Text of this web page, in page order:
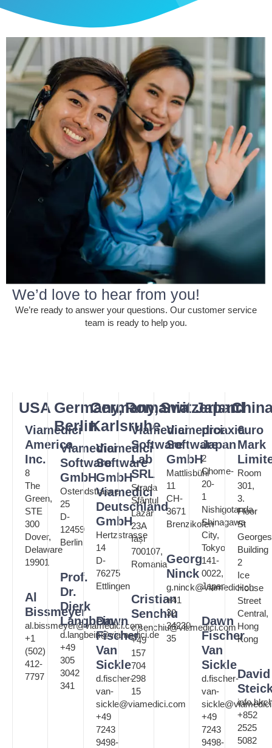
We’d love to hear from you!
We’re ready to answer your questions. Our customer service
team is ready to help you.
USA
Viamedici
America
Inc.
8
The
Green,
STE
300
Dover,
Delaware
19901
Al
Bissmeyer
al.bissmeyer@viamedici.com
+1
(502)
412-
7797
Germany,
Berlin
Viamedici
Software
GmbH
Ostendstrasse
25
D-
12459
Berlin
Prof.
Dr.
Dierk
Langbein
d.langbein@viamedici.de
+49
305
3042
341
Germany,
Karlsruhe
Viamedici
Software
GmbH
Viamedici
Deutschland
GmbH
Hertzstrasse
14
D-
76275
Ettlingen
Dawn
Fischer
Van
Sickle
d.fischer-
van-
sickle@viamedici.com
+49
7243
9498-
Romania
Viamedici
Software
Lab
SRL
Strada
Sfântul
Lazăr
23A
Iași
700107,
Romania
Cristian
Senchiu
c.senchiu@viamedici.com
+49
157
704
298
15
Switzerland
Viamedici
Software
GmbH
Mattlisbühl
11
CH-
3671
Brenzikofen
Georg
Ninck
g.ninck@viamedici.ch
+41
32
34230-
35
Japan
proaxia
Japan
2
Chome-
20-
1
Nishigotanda
Shinagawa
City,
Tokyo
141-
0022,
Japan
Dawn
Fischer
Van
Sickle
d.fischer-
van-
+49
7243
9498-
€uro
Mark
Room
301,
3.
Floor
St
Georges
Building
2
Ice
House
Street
Central,
Hong
Kong
David
+852
2525
5082